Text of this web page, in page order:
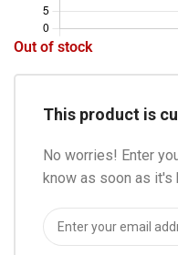
Out of stock
This product is
No worries! Enter
know as soon as it's